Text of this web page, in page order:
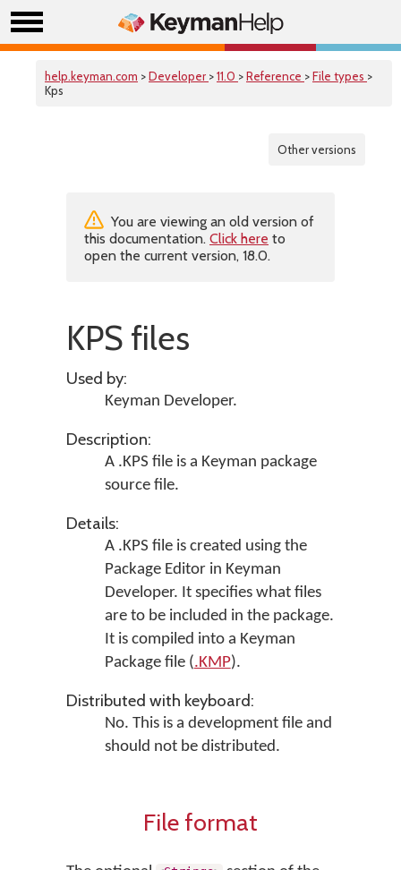
help.keyman.com >Developer >11.0 >Reference >File types >
Kps
Other versions
You are viewing an old version of
this documentation. Click here to
open the current version, 18.0.
KPS files
Used by:
Keyman Developer.
Description:
A .KPS file is a Keyman package
source file.
Details:
A .KPS file is created using the
Package Editor in Keyman
Developer. It specifies what files
are to be included in the package.
It is compiled into a Keyman
Package file (.KMP).
Distributed with keyboard:
No. This is a development file and
should not be distributed.
File format